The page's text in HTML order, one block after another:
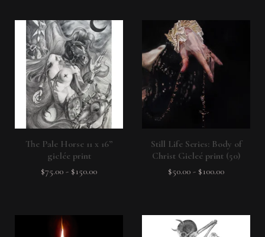
The Pale Horse 11 x 16”
giclée print
$75.00 - $150.00
Still Life Series: Body of
Christ Gicleé print (50)
$50.00 - $100.00